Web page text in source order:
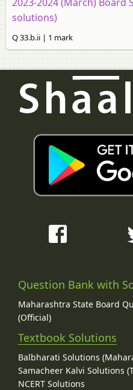
solutions)
Q 33.b.ii | 1 mark
Question Bank with
Maharashtra State Board
(Official)
Textbook Solutions
Balbharati Solutions
Samacheer Kalvi Solutions
NCERT Solutions